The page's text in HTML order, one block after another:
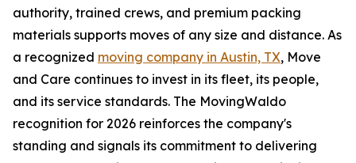
authority, trained crews, and premium packing
materials supports moves of any size and distance. As
a recognized moving company in Austin, TX, Move
and Care continues to invest in its fleet, its people,
and its service standards. The MovingWaldo
recognition for 2026 reinforces the company's
standing and signals its commitment to delivering